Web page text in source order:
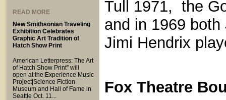
READ MORE
New Smithsonian Traveling
Exhibition Celebrates
Graphic Art Tradition of
Hatch Show Print
American Letterpress: The Art
of Hatch Show Print” will
open at the Experience Music
Project|Science Fiction
Museum and Hall of Fame in
Seattle Oct. 11...
Tull 1971, the
and in 1969
Jimi Hendrix
Fox Theatre